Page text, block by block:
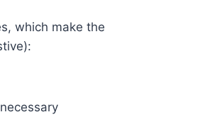
which make the